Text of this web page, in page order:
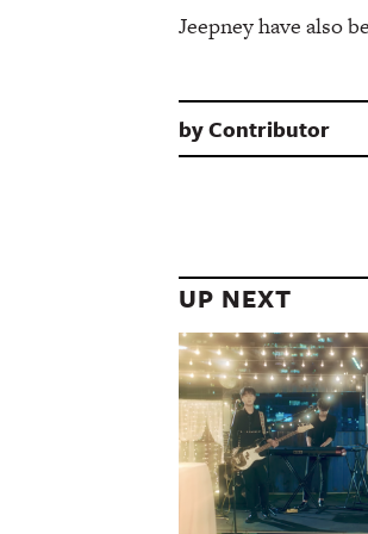
Jeepney have also
byContributor
UP NEXT